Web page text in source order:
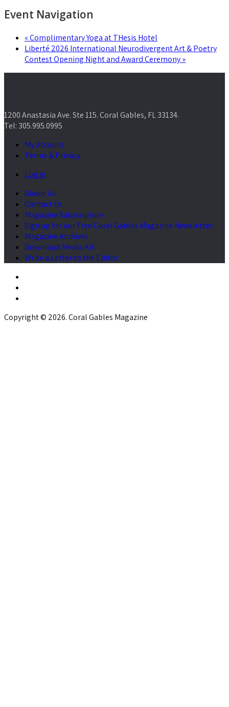
Event Navigation
«Complimentary Yoga at THesis Hotel
Liberté 2026 International Neurodivergent Art & Poetry
Contest Opening Night and Award Ceremony»
1200 Anastasia Ave. Ste 115. Coral Gables, FL 33134.
Tel: 305.995.0995
My Account
Terms & Privacy
Log in
About Us
Contact Us
Magazine Subscription
Sign up for our Free Coral Gables Magazine Newsletter
Magazine Archives
Download Media Kit
Write a Letter to the Editor
Copyright © 2026. Coral Gables Magazine